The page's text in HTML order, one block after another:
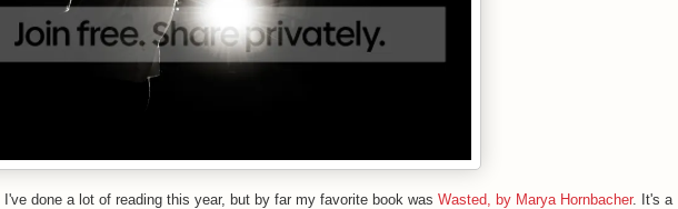
I've done a lot of reading this year, but by far my favorite book was Wasted, by Marya Hornbacher. It's a